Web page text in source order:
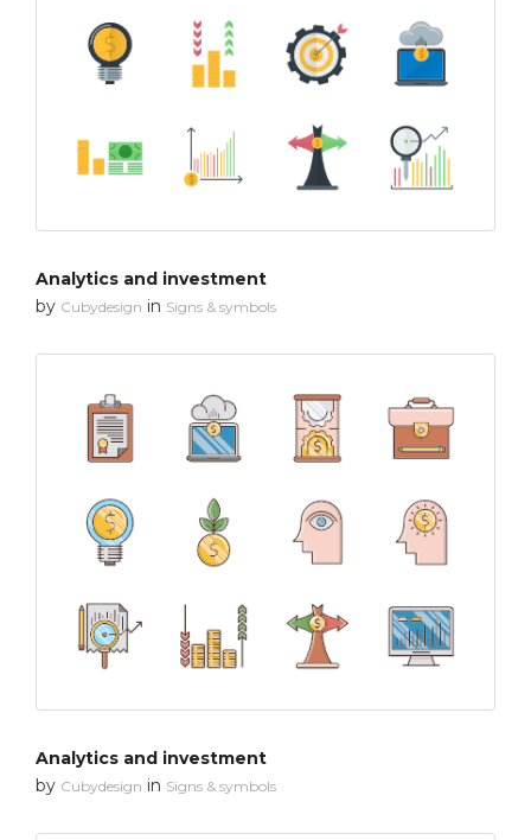
Analytics and investment
by Cubydesign in Signs & symbols
Analytics and investment
by Cubydesign in Signs & symbols